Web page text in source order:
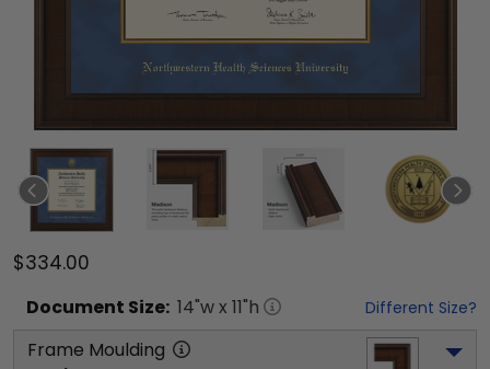
$334.00
Document Size: 14"w x 11"h Different Size?
Frame Moulding